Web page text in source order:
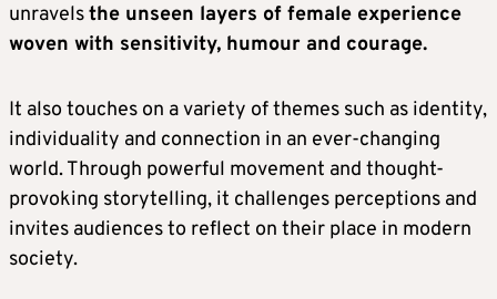
unravelsthe unseen layers of female experience
woven with sensitivity, humour and courage.
It also touches on a variety of themes such as identity,
individuality and connection in an ever-changing
world. Through powerful movement and thought-
provoking storytelling, it challenges perceptions and
invites audiences to reflect on their place in modern
society.